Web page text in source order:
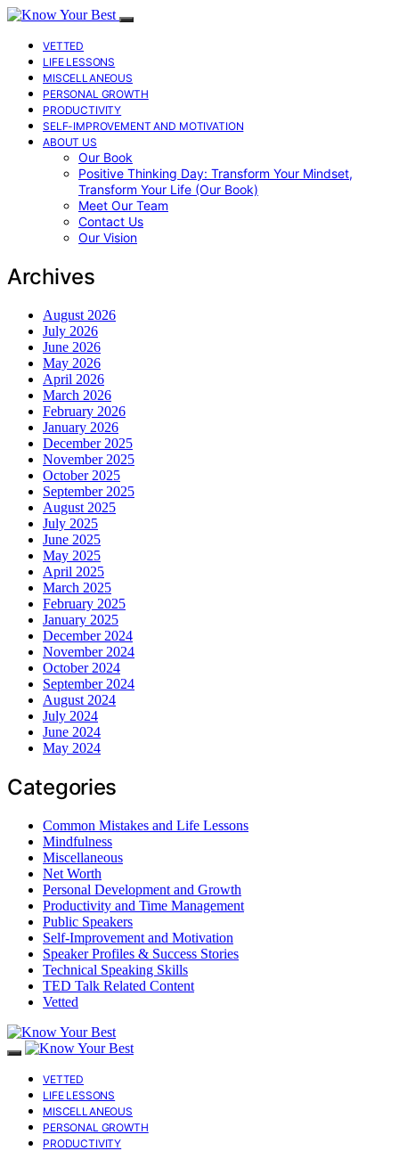
VETTED
LIFE LESSONS
MISCELLANEOUS
PERSONAL GROWTH
PRODUCTIVITY
SELF-IMPROVEMENT AND MOTIVATION
ABOUT US
Our Book
Positive Thinking Day: Transform Your Mindset,
Transform Your Life (Our Book)
Meet Our Team
Contact Us
Our Vision
Archives
August 2026
July 2026
June 2026
May 2026
April 2026
March 2026
February 2026
January 2026
December 2025
November 2025
October 2025
September 2025
August 2025
July 2025
June 2025
May 2025
April 2025
March 2025
February 2025
January 2025
December 2024
November 2024
October 2024
September 2024
August 2024
July 2024
June 2024
May 2024
Categories
Common Mistakes and Life Lessons
Mindfulness
Miscellaneous
Net Worth
Personal Development and Growth
Productivity and Time Management
Public Speakers
Self-Improvement and Motivation
Speaker Profiles & Success Stories
Technical Speaking Skills
TED Talk Related Content
Vetted
VETTED
LIFE LESSONS
MISCELLANEOUS
PERSONAL GROWTH
PRODUCTIVITY